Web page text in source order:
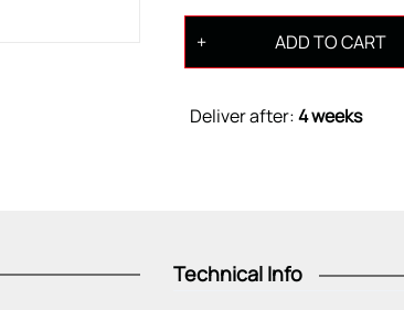
ADD TO CART
Deliver after:4 weeks
Technical Info